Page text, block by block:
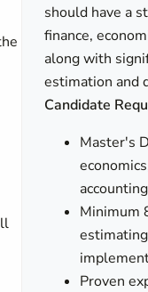
should have a
finance,
along with
estimation and
Candidate
Master's
Minimum
Proven